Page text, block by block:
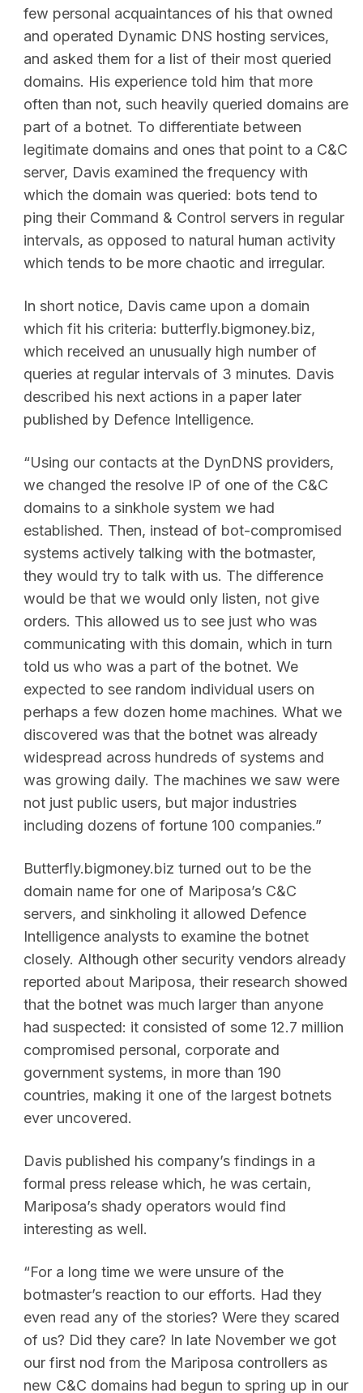
few personal acquaintances of his that owned
and operated Dynamic DNS hosting services,
and asked them for a list of their most queried
domains. His experience told him that more
often than not, such heavily queried domains are
part of a botnet. To differentiate between
legitimate domains and ones that point to a C&C
server, Davis examined the frequency with
which the domain was queried: bots tend to
ping their Command & Control servers in regular
intervals, as opposed to natural human activity
which tends to be more chaotic and irregular.
In short notice, Davis came upon a domain
which fit his criteria: butterfly.bigmoney.biz,
which received an unusually high number of
queries at regular intervals of 3 minutes. Davis
described his next actions in a paper later
published by Defence Intelligence.
“Using our contacts at the DynDNS providers,
we changed the resolve IP of one of the C&C
domains to a sinkhole system we had
established. Then, instead of bot-compromised
systems actively talking with the botmaster,
they would try to talk with us. The difference
would be that we would only listen, not give
orders. This allowed us to see just who was
communicating with this domain, which in turn
told us who was a part of the botnet. We
expected to see random individual users on
perhaps a few dozen home machines. What we
discovered was that the botnet was already
widespread across hundreds of systems and
was growing daily. The machines we saw were
not just public users, but major industries
including dozens of fortune 100 companies.”
Butterfly.bigmoney.biz turned out to be the
domain name for one of Mariposa’s C&C
servers, and sinkholing it allowed Defence
Intelligence analysts to examine the botnet
closely. Although other security vendors already
reported about Mariposa, their research showed
that the botnet was much larger than anyone
had suspected: it consisted of some 12.7 million
compromised personal, corporate and
government systems, in more than 190
countries, making it one of the largest botnets
ever uncovered.
Davis published his company’s findings in a
formal press release which, he was certain,
Mariposa’s shady operators would find
interesting as well.
“For a long time we were unsure of the
botmaster’s reaction to our efforts. Had they
even read any of the stories? Were they scared
of us? Did they care? In late November we got
our first nod from the Mariposa controllers as
new C&C domains had begun to spring up in our